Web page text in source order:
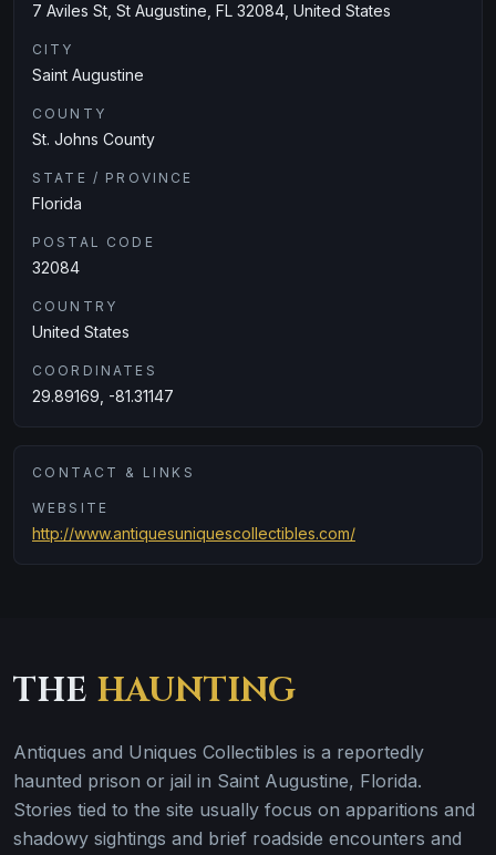
7 Aviles St, St Augustine, FL 32084, United States
CITY
Saint Augustine
COUNTY
St. Johns County
STATE / PROVINCE
Florida
POSTAL CODE
32084
COUNTRY
United States
COORDINATES
29.89169, -81.31147
CONTACT & LINKS
WEBSITE
http://www.antiquesuniquescollectibles.com/
THE HAUNTING
Antiques and Uniques Collectibles is a reportedly
haunted prison or jail in Saint Augustine, Florida.
Stories tied to the site usually focus on apparitions and
shadowy sightings and brief roadside encounters and